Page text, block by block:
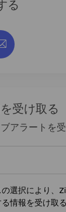
る
シェアす
イン経由
メールで共
受け取る
アラートを
選択により、
情報を受け取